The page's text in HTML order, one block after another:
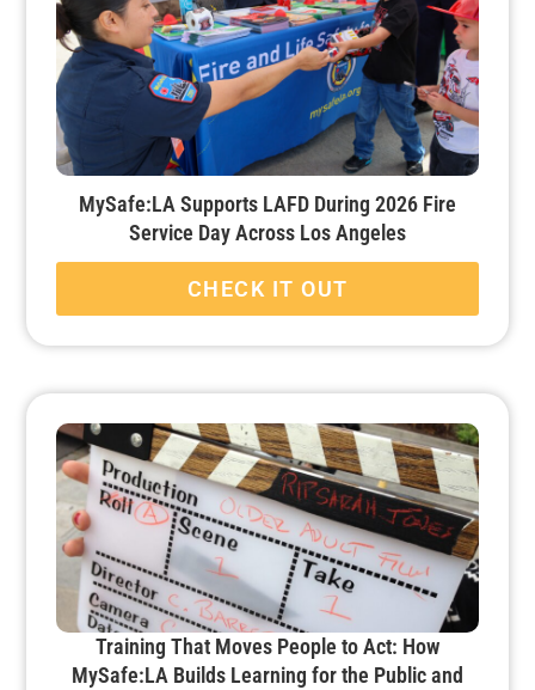
MySafe:LA Supports LAFD During 2026 Fire
Service Day Across Los Angeles
CHECK IT OUT
Training That Moves People to Act: How
MySafe:LA Builds Learning for the Public and